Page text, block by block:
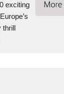
exciting
thrill